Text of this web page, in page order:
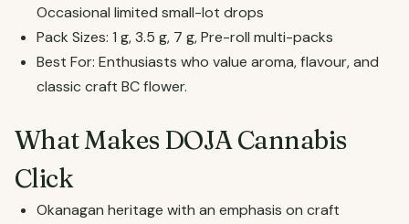
Occasional limited small-lot drops
Pack Sizes: 1 g, 3.5 g, 7 g, Pre-roll multi-packs
Best For: Enthusiasts who value aroma, flavour, and
classic craft BC flower.
What Makes DOJA Cannabis
Click
Okanagan heritage with an emphasis on craft